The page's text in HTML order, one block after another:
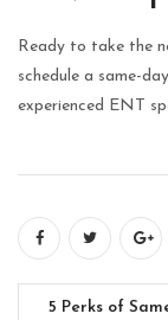
Ready to take the
schedule a same-
experienced ENT
5 Perks of